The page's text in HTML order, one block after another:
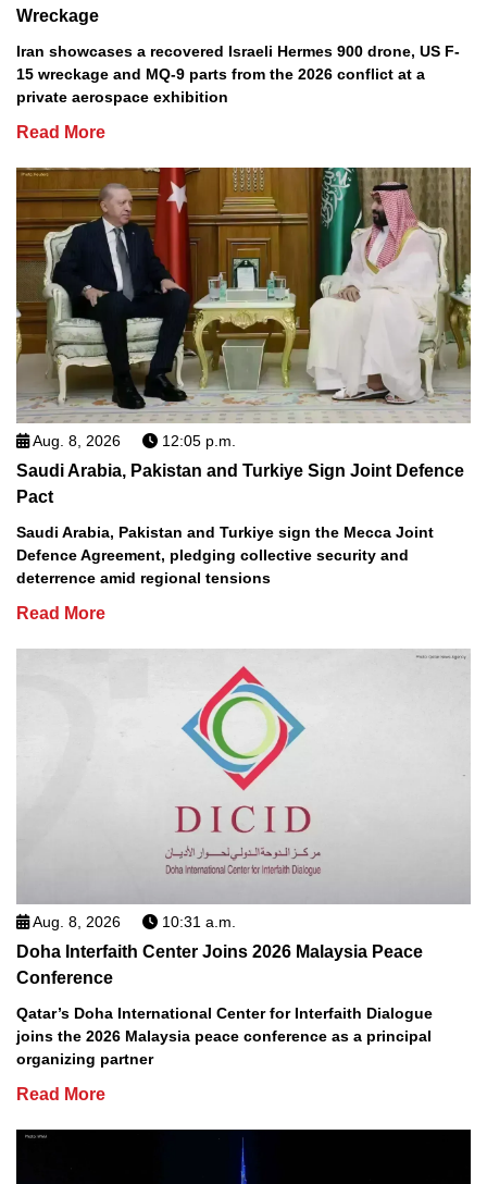
Wreckage
Iran showcases a recovered Israeli Hermes 900 drone, US F-
15 wreckage and MQ-9 parts from the 2026 conflict at a
private aerospace exhibition
Read More
Aug. 8, 2026 12:05 p.m.
Saudi Arabia, Pakistan and Turkiye Sign Joint Defence
Pact
Saudi Arabia, Pakistan and Turkiye sign the Mecca Joint
Defence Agreement, pledging collective security and
deterrence amid regional tensions
Read More
Aug. 8, 2026 10:31 a.m.
Doha Interfaith Center Joins 2026 Malaysia Peace
Conference
Qatar’s Doha International Center for Interfaith Dialogue
joins the 2026 Malaysia peace conference as a principal
organizing partner
Read More